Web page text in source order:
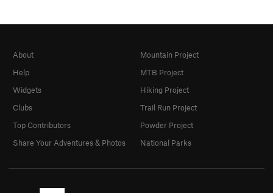
About
Help
Widgets
Clubs
Top Contributors
Share Your Adventures & Photos
Mountain Project
MTB Project
Hiking Project
Trail Run Project
Powder Project
National Parks